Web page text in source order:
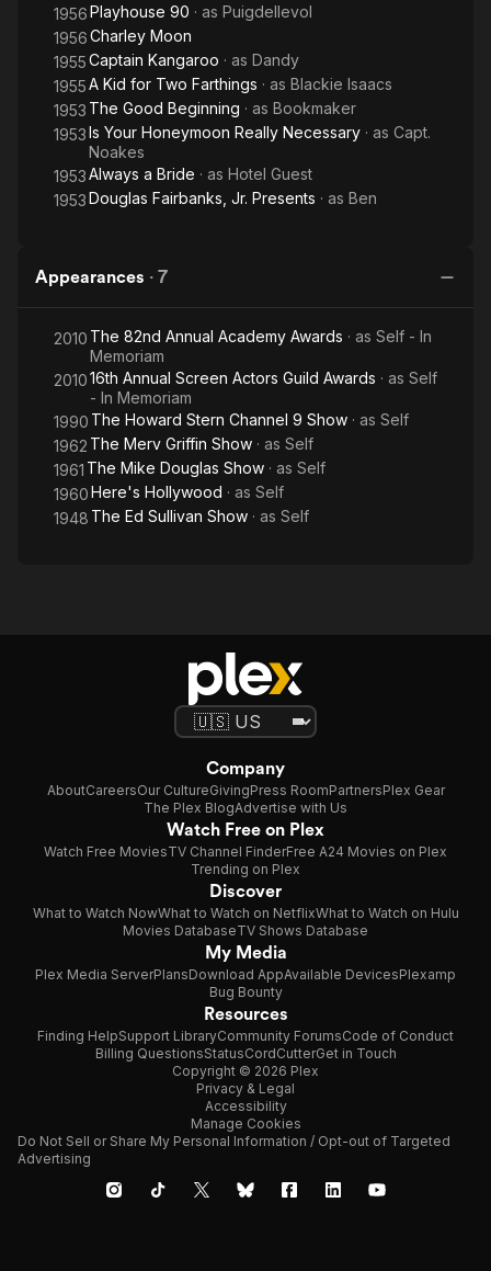
1956Playhouse 90 · as Puigdellevol
1956Charley Moon
1955Captain Kangaroo · as Dandy
1955A Kid for Two Farthings · as Blackie Isaacs
1953 The Good Beginning · as Bookmaker
1953Is Your Honeymoon Really Necessary · as Capt.
Noakes
1953Always a Bride · as Hotel Guest
1953Douglas Fairbanks, Jr. Presents · as Ben
Appearances · 7
2010 The 82nd Annual Academy Awards · as Self - In
Memoriam
201016th Annual Screen Actors Guild Awards · as Self
- In Memoriam
1990 The Howard Stern Channel 9 Show · as Self
1962 The Merv Griffin Show · as Self
1961 The Mike Douglas Show · as Self
1960Here's Hollywood · as Self
1948 The Ed Sullivan Show · as Self
Company
AboutCareersOur CultureGivingPress RoomPartnersPlex Gear
The Plex BlogAdvertise with Us
Watch Free on Plex
Watch Free MoviesTV Channel FinderFree A24 Movies on Plex
Trending on Plex
Discover
What to Watch NowWhat to Watch on NetflixWhat to Watch on Hulu
Movies DatabaseTV Shows Database
My Media
Plex Media ServerPlansDownload AppAvailable DevicesPlexamp
Bug Bounty
Resources
Finding HelpSupport LibraryCommunity ForumsCode of Conduct
Billing QuestionsStatusCordCutterGet in Touch
Copyright © 2026 Plex
Privacy & Legal
Accessibility
Manage Cookies
Do Not Sell or Share My Personal Information / Opt-out of Targeted
Advertising